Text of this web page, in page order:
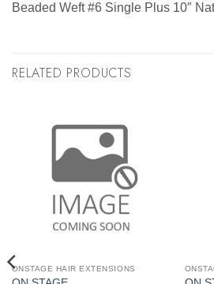
Beaded Weft #6 Single Plus 10″
RELATED PRODUCTS
ONSTAGE HAIR EXTENSIONS